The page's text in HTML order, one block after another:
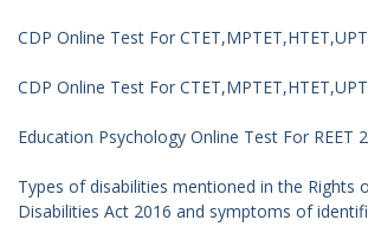
CDP Online Test For
CDP Online Test For
Education Psychology Online Test For REET
Types of disabilities mentioned in the Rights
Disabilities Act 2016 and symptoms of